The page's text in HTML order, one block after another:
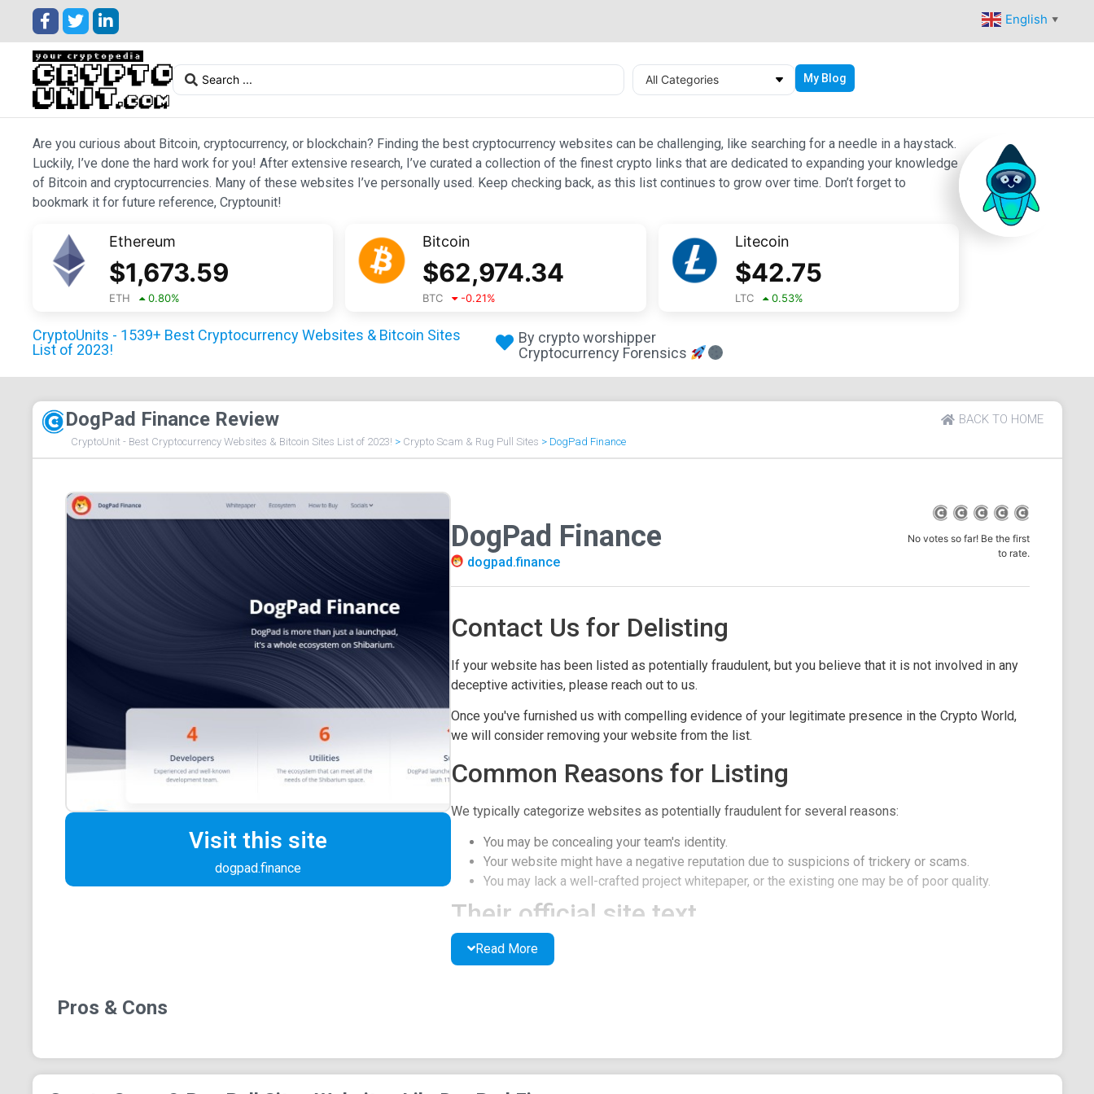
English ▼
All Categories My Blog
Are you curious about Bitcoin, cryptocurrency, or blockchain? Finding the best cryptocurrency websites can be challenging, like searching for a needle in a haystack.
Luckily, I’ve done the hard work for you! After extensive research, I’ve curated a collection of the finest crypto links that are dedicated to expanding your knowledge
of Bitcoin and cryptocurrencies. Many of these websites I’ve personally used. Keep checking back, as this list continues to grow over time. Don’t forget to
bookmark it for future reference, Cryptounit!
Ethereum
$1,673.59
ETH 0.80%
Bitcoin
$62,974.34
BTC -0.21%
Litecoin
$42.75
LTC 0.53%
CryptoUnits - 1539+ Best Cryptocurrency Websites & Bitcoin Sites
List of 2023!
By crypto worshipper
Cryptocurrency Forensics
DogPad Finance Review BACK TO HOME
CryptoUnit - Best Cryptocurrency Websites & Bitcoin Sites List of 2023! > Crypto Scam & Rug Pull Sites > DogPad Finance
Visit this site
dogpad.finance
DogPad Finance
dogpad.finance
No votes so far! Be the first
to rate.
Contact Us for Delisting
If your website has been listed as potentially fraudulent, but you believe that it is not involved in any
deceptive activities, please reach out to us.
Once you've furnished us with compelling evidence of your legitimate presence in the Crypto World,
we will consider removing your website from the list.
Common Reasons for Listing
We typically categorize websites as potentially fraudulent for several reasons:
You may be concealing your team's identity.
Your website might have a negative reputation due to suspicions of trickery or scams.
You may lack a well-crafted project whitepaper, or the existing one may be of poor quality.
Their official site text
DogPad Finance, Introduction
process.
Read More
Pros & Cons